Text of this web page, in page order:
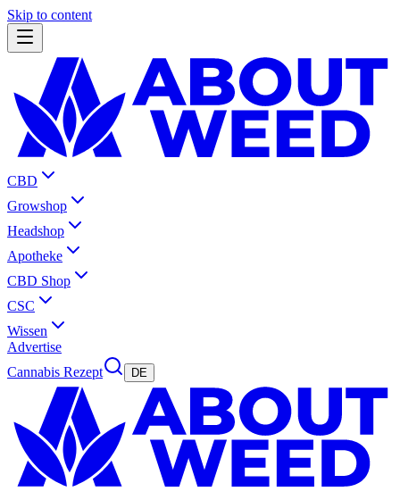
Skip to content
CBD
Growshop
Headshop
Apotheke
CBD Shop
CSC
Wissen
Advertise
Cannabis Rezept
DE